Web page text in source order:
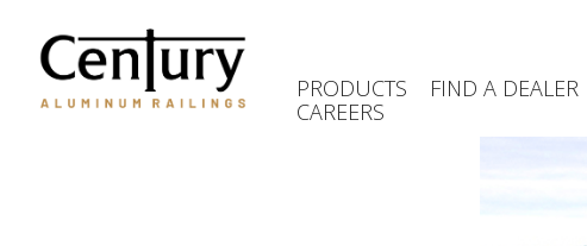
main
content
PRODUCTS FIND A DEALER
CAREERS